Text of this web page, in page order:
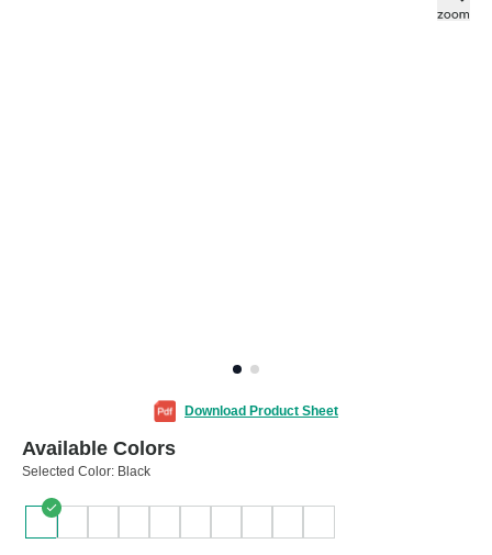
Download Product Sheet
Available Colors
Selected Color: Black